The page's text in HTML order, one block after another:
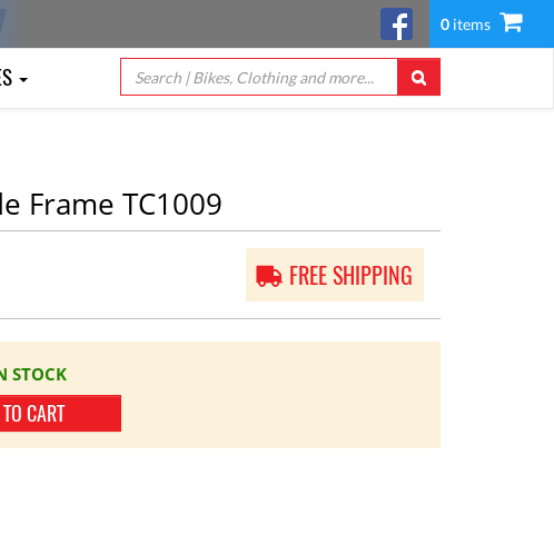
0 items
Frame TC1009
FREE SHIPPING
STOCK
CART